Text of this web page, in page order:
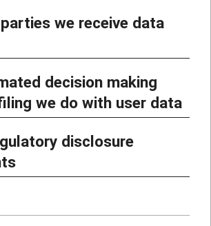
we receive data
decision making
we do with user data
disclosure